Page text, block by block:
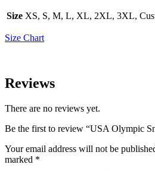
Size XS, S, M, L, XL, 2XL, 3XL,
Size Chart
Reviews
There are no reviews yet.
Be the first to review “USA Olympic
Your email address will not be
marked *